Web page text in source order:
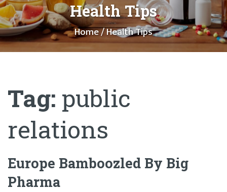
Health Tips
Home/ Health Tips
Tag: public
relations
Europe Bamboozled By Big
Pharma